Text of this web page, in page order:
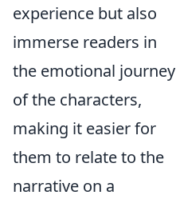
experience but also
immerse readers in
the emotional journey
of the characters,
making it easier for
them to relate to the
narrative on a